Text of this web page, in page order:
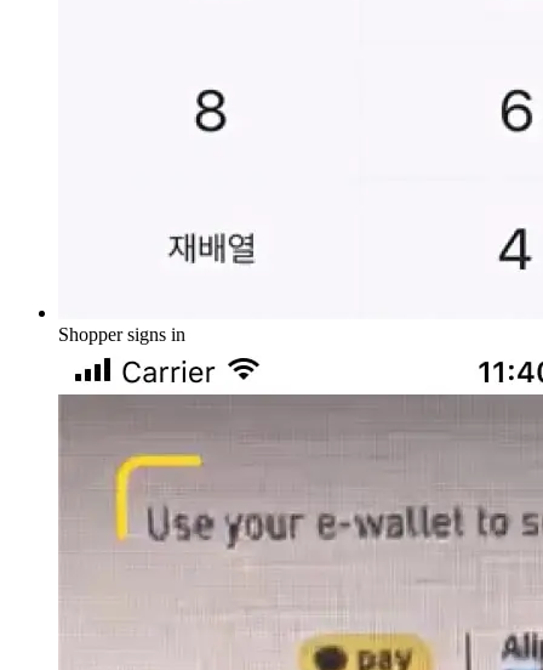
Shopper signs in